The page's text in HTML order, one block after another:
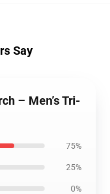
Say
– Men’s Tri-
75%
25%
0%